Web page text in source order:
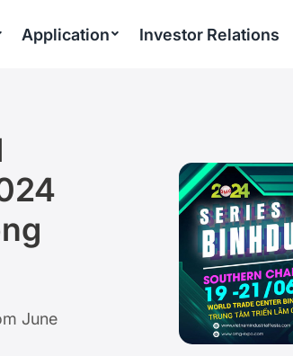
Application Investor Relations
June